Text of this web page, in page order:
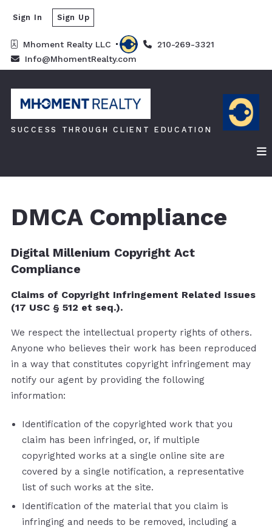
Mhoment Realty LLC
210-269-3321
Info@MhomentRealty.com
Sign In Sign Up
SUCCESS THROUGH CLIENT EDUCATION
DMCA Compliance
Digital Millenium Copyright Act
Compliance
Claims of Copyright Infringement Related Issues
(17 USC § 512 et seq.).
We respect the intellectual property rights of others.
Anyone who believes their work has been reproduced
in a way that constitutes copyright infringement may
notify our agent by providing the following
information:
Identification of the copyrighted work that you
claim has been infringed, or, if multiple
copyrighted works at a single online site are
covered by a single notification, a representative
list of such works at the site.
Identification of the material that you claim is
infringing and needs to be removed, including a